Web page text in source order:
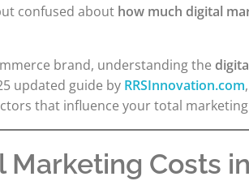
confused about how much digital
brand, understanding the
updated guide by RRSInnovation.com
that influence your total
Marketing Costs